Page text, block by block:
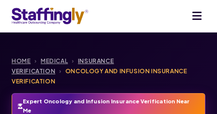
HOME › MEDICAL › INSURANCE
VERIFICATION
› ONCOLOGY AND INFUSION INSURANCE
VERIFICATION
Expert Oncology and Infusion Insurance Verification Near
Me